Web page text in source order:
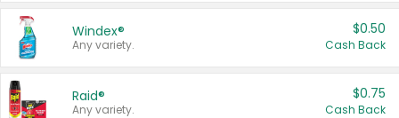
Windex®
Any variety.
$0.50
Cash Back
Raid®
Any variety.
$0.75
Cash Back